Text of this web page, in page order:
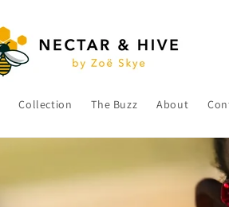
Collection The Buzz About